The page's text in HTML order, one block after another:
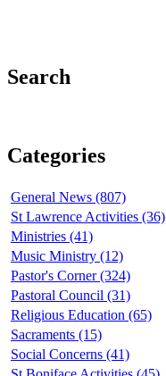
Search
Categories
General News (807)
St Lawrence Activities (36)
Ministries (41)
Music Ministry (12)
Pastor's Corner (324)
Pastoral Council (31)
Religious Education (65)
Sacraments (15)
Social Concerns (41)